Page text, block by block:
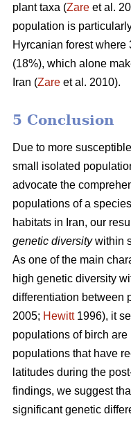
plant taxa (Zare et al.
population is
Hyrcanian forest
(18%), which alone
Iran (Zare et al. 2010).
5 Conclusion
Due to more
small isolated
advocate the
populations of a
habitats in Iran, our
genetic diversitywithin
As one of the main
high genetic diversity
differentiation between
2005; Hewitt1996), it
populations of birch
populations that have
latitudes during the
findings, we suggest
significant genetic